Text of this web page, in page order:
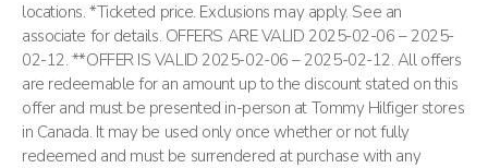
locations. *Ticketed price. Exclusions may apply. See an
associate for details. OFFERS ARE VALID 2025-02-06 – 2025-
02-12. **OFFER IS VALID 2025-02-06 – 2025-02-12. All offers
are redeemable for an amount up to the discount stated on this
offer and must be presented in-person at Tommy Hilfiger stores
in Canada. It may be used only once whether or not fully
redeemed and must be surrendered at purchase with any